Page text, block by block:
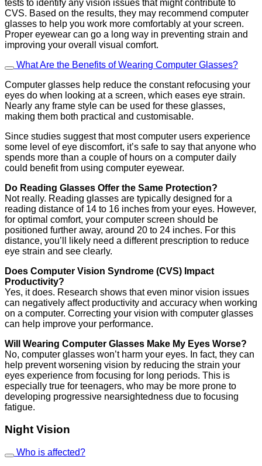
tests to identify any vision issues that might contribute to
CVS. Based on the results, they may recommend computer
glasses to help you work more comfortably at your screen.
Proper eyewear can go a long way in preventing strain and
improving your overall visual comfort.
What Are the Benefits of Wearing Computer Glasses?
Computer glasses help reduce the constant refocusing your
eyes do when looking at a screen, which eases eye strain.
Nearly any frame style can be used for these glasses,
making them both practical and customisable.
Since studies suggest that most computer users experience
some level of eye discomfort, it’s safe to say that anyone who
spends more than a couple of hours on a computer daily
could benefit from using computer eyewear.
Do Reading Glasses Offer the Same Protection?
Not really. Reading glasses are typically designed for a
reading distance of 14 to 16 inches from your eyes. However,
for optimal comfort, your computer screen should be
positioned further away, around 20 to 24 inches. For this
distance, you’ll likely need a different prescription to reduce
eye strain and see clearly.
Does Computer Vision Syndrome (CVS) Impact
Productivity?
Yes, it does. Research shows that even minor vision issues
can negatively affect productivity and accuracy when working
on a computer. Correcting your vision with computer glasses
can help improve your performance.
Will Wearing Computer Glasses Make My Eyes Worse?
No, computer glasses won’t harm your eyes. In fact, they can
help prevent worsening vision by reducing the strain your
eyes experience from focusing for long periods. This is
especially true for teenagers, who may be more prone to
developing progressive nearsightedness due to focusing
fatigue.
Night Vision
Who is affected?